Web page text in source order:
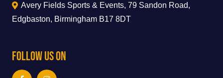
Avery Fields Sports & Events, 79 Sandon Road,
Edgbaston, Birmingham B17 8DT
Follow Us On